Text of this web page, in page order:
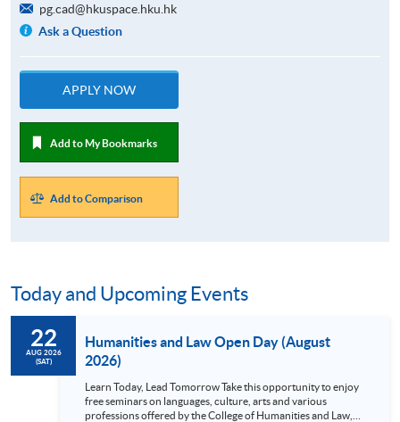
pg.cad@hkuspace.hku.hk
Ask a Question
APPLY NOW
Add to My Bookmarks
Add to Comparison
Today and Upcoming Events
22
AUG 2026
(SAT)
Humanities and Law Open Day (August
2026)
Learn Today, Lead Tomorrow Take this opportunity to enjoy
free seminars on languages, culture, arts and various
professions offered by the College of Humanities and Law,